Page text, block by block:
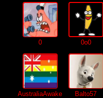
0 0o0
AustraliaAwake Balto57